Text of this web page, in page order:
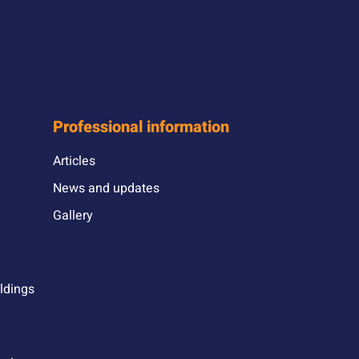
Professional information
Articles
News and updates
Gallery